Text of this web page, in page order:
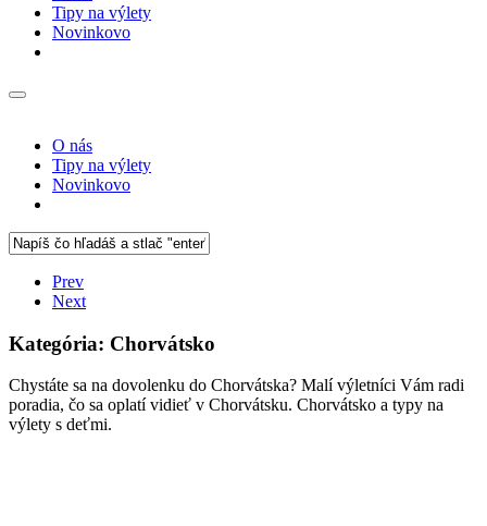
Tipy na výlety
Novinkovo
O nás
Tipy na výlety
Novinkovo
Prev
Next
Kategória: Chorvátsko
Chystáte sa na dovolenku do Chorvátska? Malí výletníci Vám radi
poradia, čo sa oplatí vidieť v Chorvátsku. Chorvátsko a typy na
výlety s deťmi.